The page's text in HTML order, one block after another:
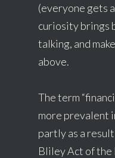
(everyone gets
curiosity brings
talking, and
above.
The term
more prevalent
partly as a
Bliley Act of the